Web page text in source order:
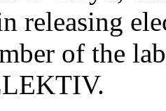
releasing
of the
.